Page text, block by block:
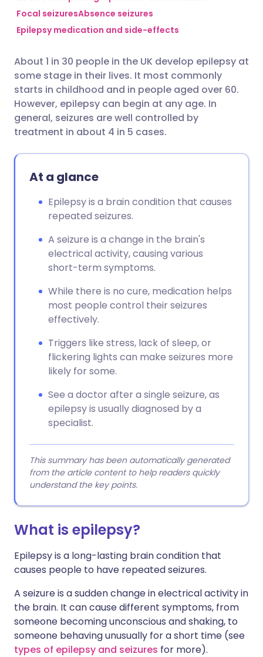
Share via Facebook
Share via X
Share via WhatsApp
Copy link
🇪🇸 Español
🇮🇳 हिन्दी 🇮🇱 עברית
🇸🇦 عربي
Focal seizuresAbsence seizures
Epilepsy medication and side-effects
About 1 in 30 people in the UK develop epilepsy at
some stage in their lives. It most commonly
starts in childhood and in people aged over 60.
However, epilepsy can begin at any age. In
general, seizures are well controlled by
treatment in about 4 in 5 cases.
At a glance
Epilepsy is a brain condition that causes
repeated seizures.
A seizure is a change in the brain's
electrical activity, causing various
short-term symptoms.
While there is no cure, medication helps
most people control their seizures
effectively.
Triggers like stress, lack of sleep, or
flickering lights can make seizures more
likely for some.
See a doctor after a single seizure, as
epilepsy is usually diagnosed by a
specialist.
This summary has been automatically generated
from the article content to help readers quickly
understand the key points.
What is epilepsy?
Epilepsy is a long-lasting brain condition that
causes people to have repeated seizures.
A seizure is a sudden change in electrical activity in
the brain. It can cause different symptoms, from
someone becoming unconscious and shaking, to
someone behaving unusually for a short time (see
types of epilepsy and seizures for more).